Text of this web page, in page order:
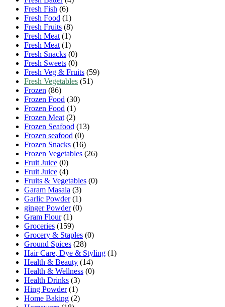
Fresh Fish (6)
Fresh Food (1)
Fresh Fruits (8)
Fresh Meat (1)
Fresh Meat (1)
Fresh Snacks (0)
Fresh Sweets (0)
Fresh Veg & Fruits (59)
Fresh Vegetables (51)
Frozen (86)
Frozen Food (30)
Frozen Food (1)
Frozen Meat (2)
Frozen Seafood (13)
Frozen seafood (0)
Frozen Snacks (16)
Frozen Vegetables (26)
Fruit Juice (0)
Fruit Juice (4)
Fruits & Vegetables (0)
Garam Masala (3)
Garlic Powder (1)
ginger Powder (0)
Gram Flour (1)
Groceries (159)
Grocery & Staples (0)
Ground Spices (28)
Hair Care, Dye & Styling (1)
Health & Beauty (14)
Health & Wellness (0)
Health Drinks (3)
Hing Powder (1)
Home Baking (2)